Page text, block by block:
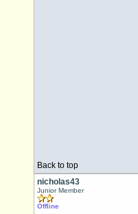
Back to top
nicholas43
Junior Member
Offline